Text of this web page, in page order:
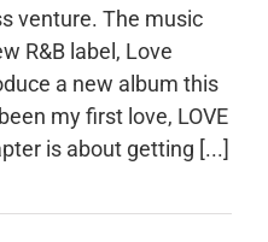
venture. The music
R&B label, Love
a new album this
my first love, LOVE
is about getting [...]